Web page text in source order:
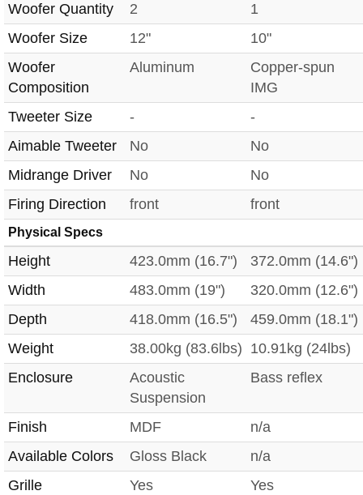
Woofer Quantity 2
1
Woofer Size
12"
10"
Woofer
Composition
Aluminum
Copper-spun
IMG
Tweeter Size
-
-
Aimable Tweeter
No
No
Midrange Driver
No
No
Firing Direction
front front
Physical Specs
Height 423.0mm (16.7")
372.0mm (14.6")
Width
483.0mm (19")
320.0mm (12.6")
Depth
418.0mm (16.5")
459.0mm (18.1")
Weight
38.00kg (83.6lbs) 10.91kg (24lbs)
Enclosure
Acoustic
Suspension
Bass reflex
Finish MDF
n/a
Available Colors
Gloss Black
n/a
Grille
Yes
Yes